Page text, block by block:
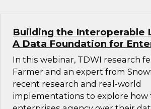
Building the Interoperable
A Data Foundation for
In this webinar, TDWI research
Farmer and an expert from
recent research and real-world
implementations to explore how